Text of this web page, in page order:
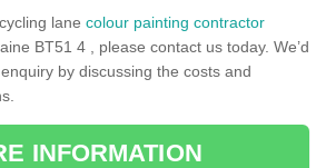
lane colour painting contractor
BT51 4 , please contact us today. We’d
by discussing the costs and
INFORMATION